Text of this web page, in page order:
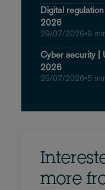
Digital
2026
29/07/2026•9
Cyber security |
2026
29/07/2026•5
more